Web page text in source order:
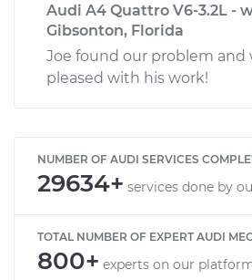
Audi A4 Quattro V6-3.2L -
Gibsonton, Florida
Joe found our problem and
pleased with his work!
NUMBER OF AUDI SERVICES
29634+ services done by
TOTAL NUMBER OF EXPERT AUDI
800+ experts on our